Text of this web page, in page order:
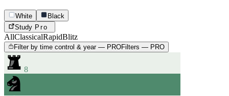
White
Black
Study Pro
AllClassicalRapidBlitz
Filter by time control & year — PROFilters — PRO
8